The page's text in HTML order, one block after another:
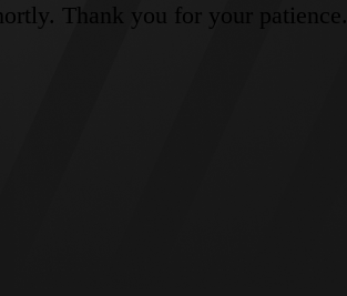
Thank you for your patience.